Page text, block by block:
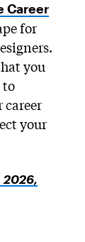
Career
for
you
to
your
2026,